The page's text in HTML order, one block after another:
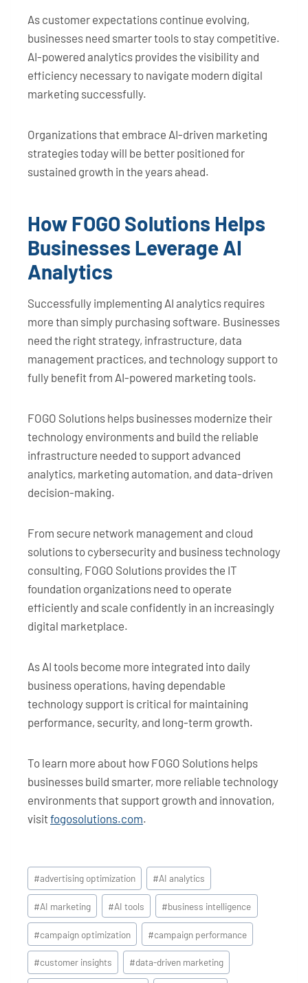
As customer expectations continue evolving,
businesses need smarter tools to stay competitive.
AI-powered analytics provides the visibility and
efficiency necessary to navigate modern digital
marketing successfully.
Organizations that embrace AI-driven marketing
strategies today will be better positioned for
sustained growth in the years ahead.
How FOGO Solutions Helps
Businesses Leverage AI
Analytics
Successfully implementing AI analytics requires
more than simply purchasing software. Businesses
need the right strategy, infrastructure, data
management practices, and technology support to
fully benefit from AI-powered marketing tools.
FOGO Solutions helps businesses modernize their
technology environments and build the reliable
infrastructure needed to support advanced
analytics, marketing automation, and data-driven
decision-making.
From secure network management and cloud
solutions to cybersecurity and business technology
consulting, FOGO Solutions provides the IT
foundation organizations need to operate
efficiently and scale confidently in an increasingly
digital marketplace.
As AI tools become more integrated into daily
business operations, having dependable
technology support is critical for maintaining
performance, security, and long-term growth.
To learn more about how FOGO Solutions helps
businesses build smarter, more reliable technology
environments that support growth and innovation,
visitfogosolutions.com.
Post
Tags:
#advertising optimization #AI analytics
#AI marketing #AI tools #business intelligence
#campaign optimization #campaign performance
#customer insights #data-driven marketing